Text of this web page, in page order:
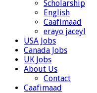
Scholarship
English
Caafimaad
erayo jaceyl
USA Jobs
Canada Jobs
UK Jobs
About Us
Contact
Caafimaad